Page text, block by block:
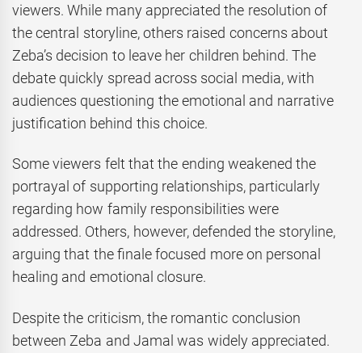
viewers. While many appreciated the resolution of
the central storyline, others raised concerns about
Zeba’s decision to leave her children behind. The
debate quickly spread across social media, with
audiences questioning the emotional and narrative
justification behind this choice.
Some viewers felt that the ending weakened the
portrayal of supporting relationships, particularly
regarding how family responsibilities were
addressed. Others, however, defended the storyline,
arguing that the finale focused more on personal
healing and emotional closure.
Despite the criticism, the romantic conclusion
between Zeba and Jamal was widely appreciated.